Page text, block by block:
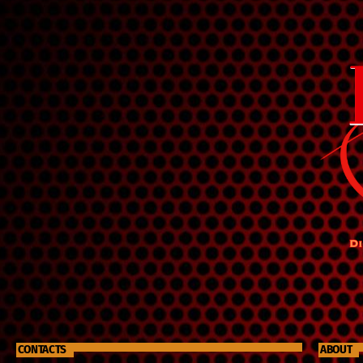
legacy of love will continue to spread throughout the
world. The show highlights an array of old-time
gospel music, which was one of Ruthie's favorite
genres. She found great comfort and inspiration in
these songs, and they became an integral part of her
life. Through "Ruthie's Rubies," listeners can discover
the beauty and power of this timeless music and
honor the memory of a truly remarkable person who
touched the hearts of many.
CONTACTS ABOUT